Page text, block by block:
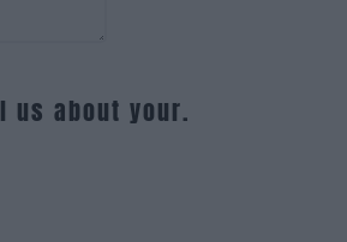
us about your.